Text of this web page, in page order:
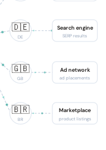
🇩🇪
DE
🇬🇧
GB
🇧🇷
BR
Search engine
SERP results
Ad network
ad placements
Marketplace
product listings